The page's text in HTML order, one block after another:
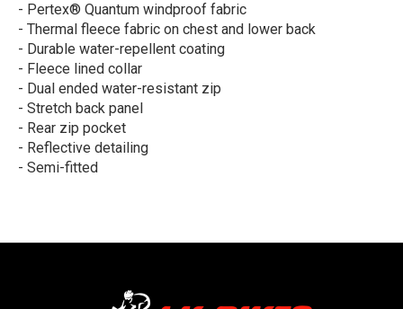
- Pertex® Quantum windproof fabric
- Thermal fleece fabric on chest and lower back
- Durable water-repellent coating
- Fleece lined collar
- Dual ended water-resistant zip
- Stretch back panel
- Rear zip pocket
- Reflective detailing
- Semi-fitted